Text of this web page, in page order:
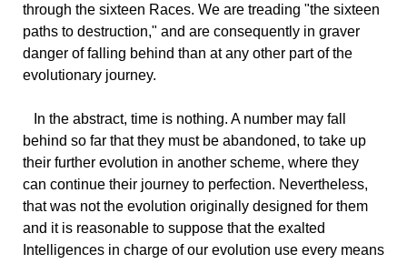
through the sixteen Races. We are treading "the sixteen
paths to destruction," and are consequently in graver
danger of falling behind than at any other part of the
evolutionary journey.
In the abstract, time is nothing. A number may fall
behind so far that they must be abandoned, to take up
their further evolution in another scheme, where they
can continue their journey to perfection. Nevertheless,
that was not the evolution originally designed for them
and it is reasonable to suppose that the exalted
Intelligences in charge of our evolution use every means